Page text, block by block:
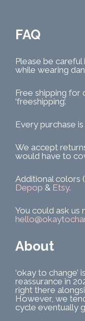
FAQ
Please be
while wearing
Free shipping
‘freeshipping’.
Every purchase
We accept
would have to
Additional colors
Depop & Etsy.
You could ask us
About
‘okay to change’
reassurance in
right there
However, we
cycle eventually